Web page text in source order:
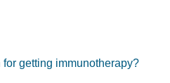
for getting immunotherapy?